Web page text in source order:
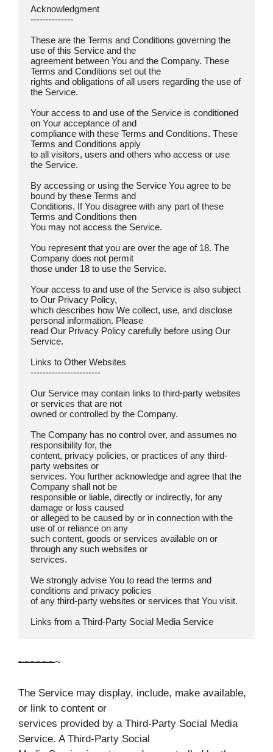
Acknowledgment
--------------
These are the Terms and Conditions governing the
use of this Service and the
agreement between You and the Company. These
Terms and Conditions set out the
rights and obligations of all users regarding the use of
the Service.
Your access to and use of the Service is conditioned
on Your acceptance of and
compliance with these Terms and Conditions. These
Terms and Conditions apply
to all visitors, users and others who access or use
the Service.
By accessing or using the Service You agree to be
bound by these Terms and
Conditions. If You disagree with any part of these
Terms and Conditions then
You may not access the Service.
You represent that you are over the age of 18. The
Company does not permit
those under 18 to use the Service.
Your access to and use of the Service is also subject
to Our Privacy Policy,
which describes how We collect, use, and disclose
personal information. Please
read Our Privacy Policy carefully before using Our
Service.
Links to Other Websites
-----------------------
Our Service may contain links to third-party websites
or services that are not
owned or controlled by the Company.
The Company has no control over, and assumes no
responsibility for, the
content, privacy policies, or practices of any third-
party websites or
services. You further acknowledge and agree that the
Company shall not be
responsible or liable, directly or indirectly, for any
damage or loss caused
or alleged to be caused by or in connection with the
use of or reliance on any
such content, goods or services available on or
through any such websites or
services.
We strongly advise You to read the terms and
conditions and privacy policies
of any third-party websites or services that You visit.
Links from a Third-Party Social Media Service
~~~~~~~
The Service may display, include, make available,
or link to content or
services provided by a Third-Party Social Media
Service. A Third-Party Social